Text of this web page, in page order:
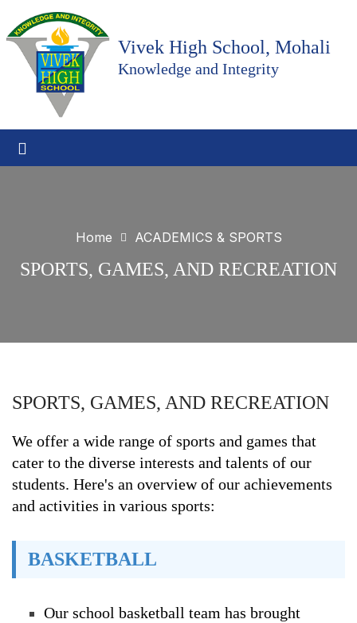
Vivek High School, Mohali
Knowledge and Integrity
Home ACADEMICS & SPORTS
SPORTS, GAMES, AND RECREATION
SPORTS, GAMES, AND RECREATION
We offer a wide range of sports and games that
cater to the diverse interests and talents of our
students. Here's an overview of our achievements
and activities in various sports:
BASKETBALL
Our school basketball team has brought